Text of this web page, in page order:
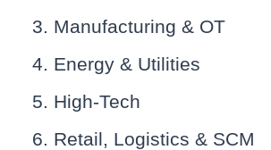
Manufacturing & OT
Energy & Utilities
High-Tech
Retail, Logistics & SCM